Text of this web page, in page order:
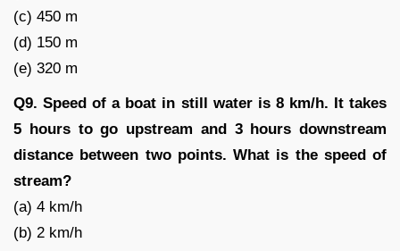
(c) 450 m
(d) 150 m
(e) 320 m
Q9. Speed of a boat in still water is 8 km/h. It takes
5 hours to go upstream and 3 hours downstream
distance between two points. What is the speed of
stream?
(a) 4 km/h
(b) 2 km/h